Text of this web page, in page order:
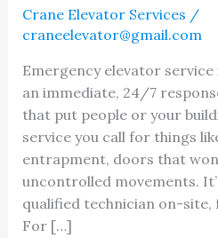
Crane Elevator Services /
craneelevator@gmail.com
Emergency elevator service
an immediate, 24/7
that put people or your
service you call for things
entrapment, doors that
uncontrolled movements.
qualified technician on-site,
For […]